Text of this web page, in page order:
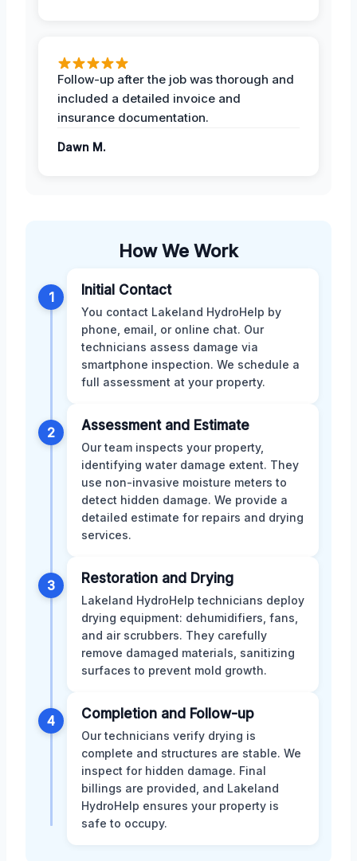
Follow-up after the job was thorough and
included a detailed invoice and
insurance documentation.
Dawn M.
How We Work
1 Initial Contact
You contact Lakeland HydroHelp by
phone, email, or online chat. Our
technicians assess damage via
smartphone inspection. We schedule a
full assessment at your property.
2 Assessment and Estimate
Our team inspects your property,
identifying water damage extent. They
use non-invasive moisture meters to
detect hidden damage. We provide a
detailed estimate for repairs and drying
services.
3 Restoration and Drying
Lakeland HydroHelp technicians deploy
drying equipment: dehumidifiers, fans,
and air scrubbers. They carefully
remove damaged materials, sanitizing
surfaces to prevent mold growth.
4 Completion and Follow-up
Our technicians verify drying is
complete and structures are stable. We
inspect for hidden damage. Final
billings are provided, and Lakeland
HydroHelp ensures your property is
safe to occupy.